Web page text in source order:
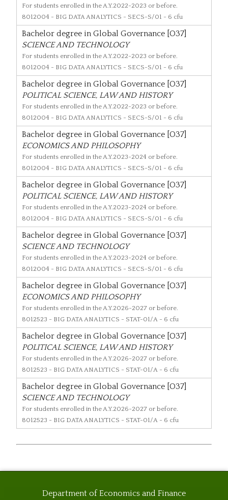
For students enrolled in the A.Y.2022-2023 or before.
8012004 - BIG DATA ANALYTICS - SECS-S/01 - 6 cfu
Bachelor degree in Global Governance [O37]
SCIENCE AND TECHNOLOGY
For students enrolled in the A.Y.2022-2023 or before.
8012004 - BIG DATA ANALYTICS - SECS-S/01 - 6 cfu
Bachelor degree in Global Governance [O37]
POLITICAL SCIENCE, LAW AND HISTORY
For students enrolled in the A.Y.2022-2023 or before.
8012004 - BIG DATA ANALYTICS - SECS-S/01 - 6 cfu
Bachelor degree in Global Governance [O37]
ECONOMICS AND PHILOSOPHY
For students enrolled in the A.Y.2023-2024 or before.
8012004 - BIG DATA ANALYTICS - SECS-S/01 - 6 cfu
Bachelor degree in Global Governance [O37]
POLITICAL SCIENCE, LAW AND HISTORY
For students enrolled in the A.Y.2023-2024 or before.
8012004 - BIG DATA ANALYTICS - SECS-S/01 - 6 cfu
Bachelor degree in Global Governance [O37]
SCIENCE AND TECHNOLOGY
For students enrolled in the A.Y.2023-2024 or before.
8012004 - BIG DATA ANALYTICS - SECS-S/01 - 6 cfu
Bachelor degree in Global Governance [O37]
ECONOMICS AND PHILOSOPHY
For students enrolled in the A.Y.2026-2027 or before.
8012523 - BIG DATA ANALYTICS - STAT-01/A - 6 cfu
Bachelor degree in Global Governance [O37]
POLITICAL SCIENCE, LAW AND HISTORY
For students enrolled in the A.Y.2026-2027 or before.
8012523 - BIG DATA ANALYTICS - STAT-01/A - 6 cfu
Bachelor degree in Global Governance [O37]
SCIENCE AND TECHNOLOGY
For students enrolled in the A.Y.2026-2027 or before.
8012523 - BIG DATA ANALYTICS - STAT-01/A - 6 cfu
Department of Economics and Finance